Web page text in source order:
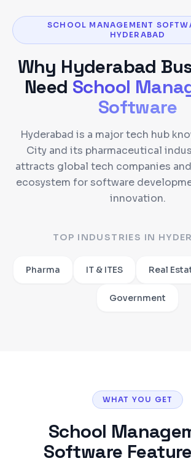
SCHOOL MANAGEMENT
HYDERABAD
Why Hyderabad
Need School
Software
Hyderabad is a major tech hub
City and its pharmaceutical
attracts global tech companies
ecosystem for software
innovation.
TOP INDUSTRIES IN
Pharma IT & ITES Real
Government
WHAT YOU GET
School
Software